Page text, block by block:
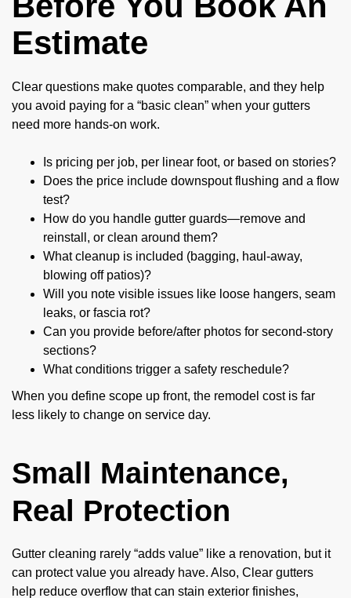
Estimate
Clear questions make quotes comparable, and they help
you avoid paying for a “basic clean” when your gutters
need more hands-on work.
Is pricing per job, per linear foot, or based on stories?
Does the price include downspout flushing and a flow
test?
How do you handle gutter guards—remove and
reinstall, or clean around them?
What cleanup is included (bagging, haul-away,
blowing off patios)?
Will you note visible issues like loose hangers, seam
leaks, or fascia rot?
Can you provide before/after photos for second-story
sections?
What conditions trigger a safety reschedule?
When you define scope up front, the remodel cost is far
less likely to change on service day.
Small Maintenance,
Real Protection
Gutter cleaning rarely “adds value” like a renovation, but it
can protect value you already have. Also, Clear gutters
help reduce overflow that can stain exterior finishes,